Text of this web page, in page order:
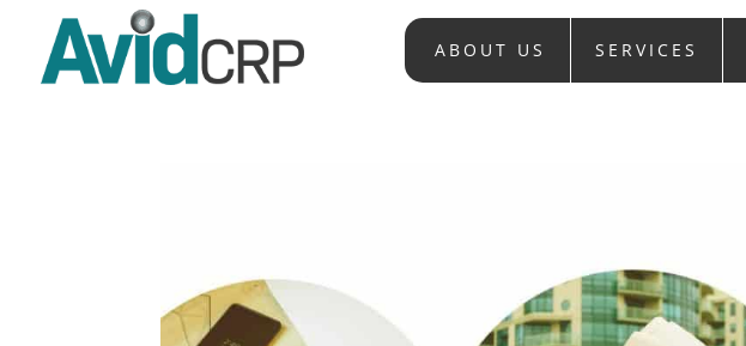
ABOUT US SERVICES